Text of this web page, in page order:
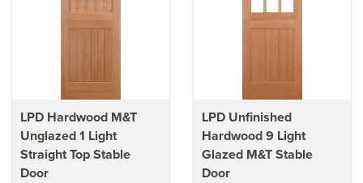
LPD Hardwood M&T
Unglazed 1 Light
Straight Top Stable
Door
LPD Unfinished
Hardwood 9 Light
Glazed M&T Stable
Door